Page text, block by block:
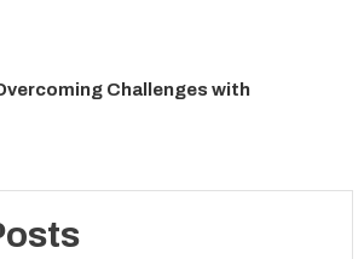
Challenges with